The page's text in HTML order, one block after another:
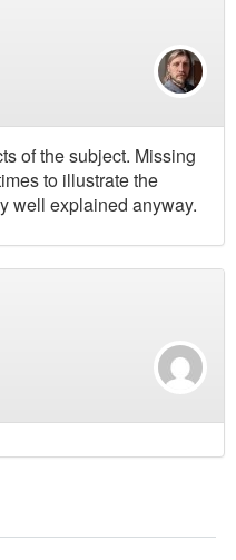
of the subject. Missing
to illustrate the
well explained anyway.